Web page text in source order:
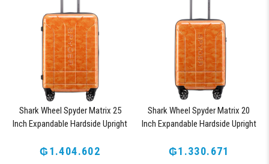
Shark Wheel Spyder Matrix 25
Inch Expandable Hardside Upright
Lock, Orange
₲1.404.602
Shark Wheel Spyder Matrix 20
Inch Expandable Hardside Upright
Lock, Orange
₲1.330.671